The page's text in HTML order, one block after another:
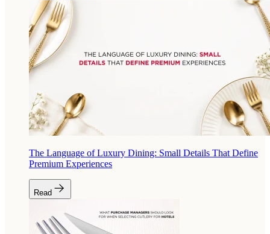
The Language of Luxury Dining: Small Details That Define
Premium Experiences
Read